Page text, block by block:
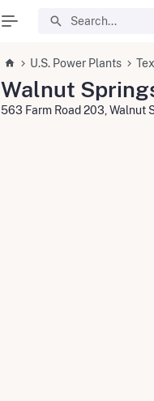
U.S. Power Plants
Walnut
563 Farm Road 203, Walnut